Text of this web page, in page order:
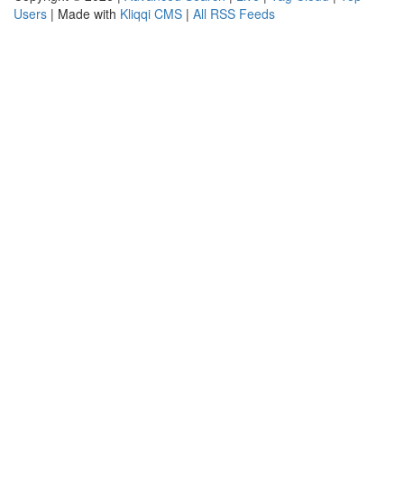
Users | Made with Kliqqi CMS | All RSS Feeds